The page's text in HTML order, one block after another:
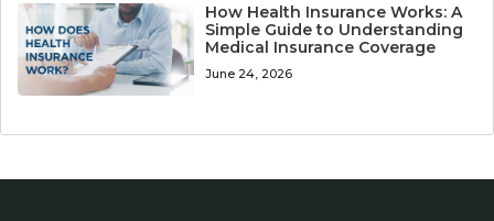
How Health Insurance Works: A
Simple Guide to Understanding
Medical Insurance Coverage
June 24, 2026